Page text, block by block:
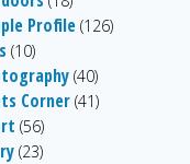
Profile (126)
(10)
(40)
Corner (41)
(56)
(23)